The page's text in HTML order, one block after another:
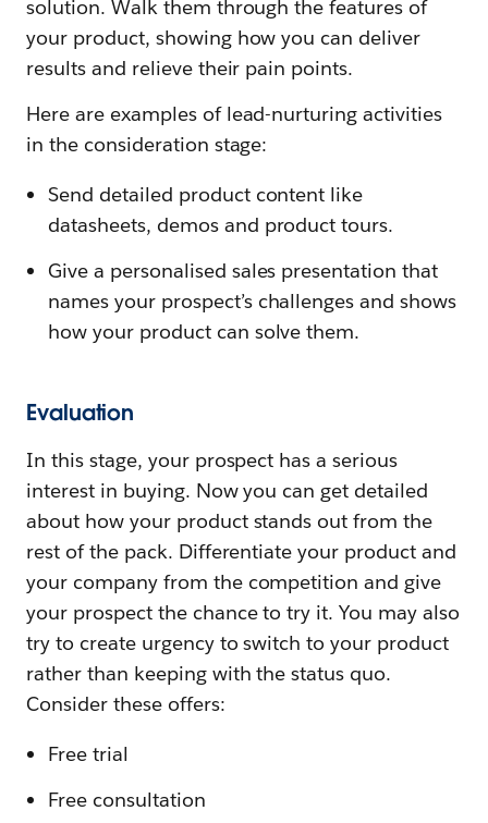
solution. Walk them through the features of
your product, showing how you can deliver
results and relieve their pain points.
Here are examples of lead-nurturing activities
in the consideration stage:
Send detailed product content like
datasheets, demos and product tours.
Give a personalised sales presentation that
names your prospect’s challenges and shows
how your product can solve them.
Evaluation
In this stage, your prospect has a serious
interest in buying. Now you can get detailed
about how your product stands out from the
rest of the pack. Differentiate your product and
your company from the competition and give
your prospect the chance to try it. You may also
try to create urgency to switch to your product
rather than keeping with the status quo.
Consider these offers:
Free trial
Free consultation